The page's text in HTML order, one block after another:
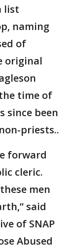
list
naming
of
original
time of
since been
priests..
forward
cleric.
men
said
of SNAP
Abused